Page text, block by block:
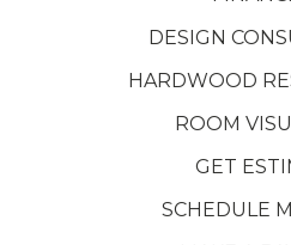
DESIGN
HARDWOOD
ROOM
GET
SCHEDULE